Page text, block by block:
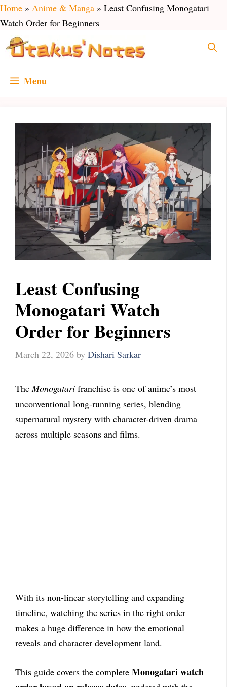
Skip
to
content
Home » Anime & Manga » Least Confusing Monogatari
Watch Order for Beginners
Menu
Least Confusing
Monogatari Watch
Order for Beginners
March 22, 2026 by Dishari Sarkar
TheMonogatari franchise is one of anime’s most
unconventional long-running series, blending
supernatural mystery with character-driven drama
across multiple seasons and films.
With its non-linear storytelling and expanding
timeline, watching the series in the right order
makes a huge difference in how the emotional
reveals and character development land.
This guide covers the complete Monogatari watch